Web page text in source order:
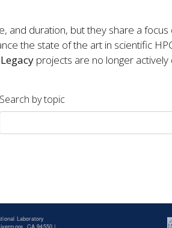
and duration, but they share a
the state of the art in scientific
Legacy projects are no longer
Search by topic
Laboratory
CA 94550 |